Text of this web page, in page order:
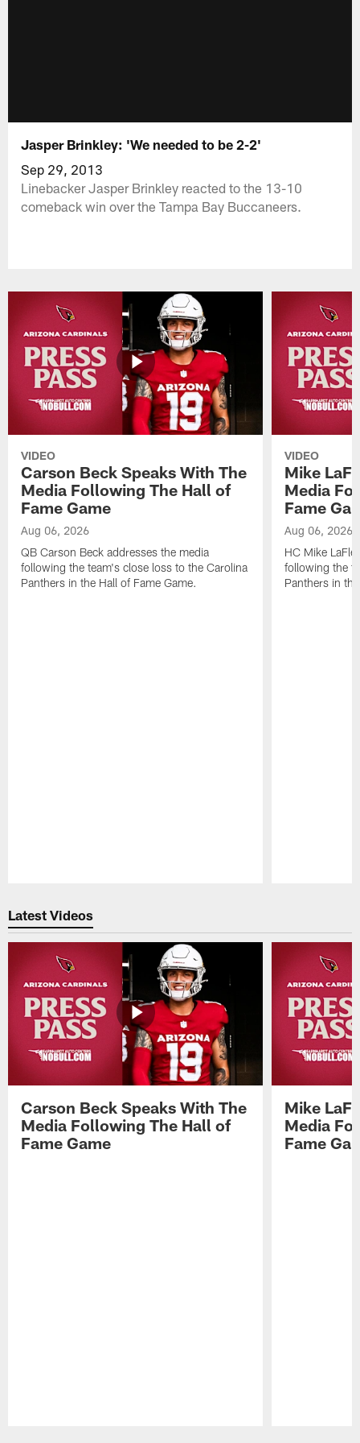
Jasper Brinkley: 'We needed to be 2-2'
Sep 29, 2013
Linebacker Jasper Brinkley reacted to the 13-10
comeback win over the Tampa Bay Buccaneers.
VIDEO
Carson Beck Speaks With The
Media Following The Hall of
Fame Game
Aug 06, 2026
QB Carson Beck addresses the media
following the team's close loss to the Carolina
Panthers in the Hall of Fame Game.
VIDEO
Mike
Media
Fame
Aug 06, 2026
HC Mike
following the
Panthers in
Latest Videos
Carson Beck Speaks With The
Media Following The Hall of
Fame Game
Mike
Media
Fame